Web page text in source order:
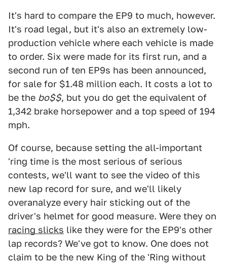
It's hard to compare the EP9 to much, however.
It's road legal, but it's also an extremely low-
production vehicle where each vehicle is made
to order. Six were made for its first run, and a
second run of ten EP9s has been announced,
for sale for $1.48 million each. It costs a lot to
be the bo$$, but you do get the equivalent of
1,342 brake horsepower and a top speed of 194
mph.
Of course, because setting the all-important
'ring time is the most serious of serious
contests, we'll want to see the video of this
new lap record for sure, and we'll likely
overanalyze every hair sticking out of the
driver's helmet for good measure. Were they on
racing slicks like they were for the EP9's other
lap records? We've got to know. One does not
claim to be the new King of the 'Ring without